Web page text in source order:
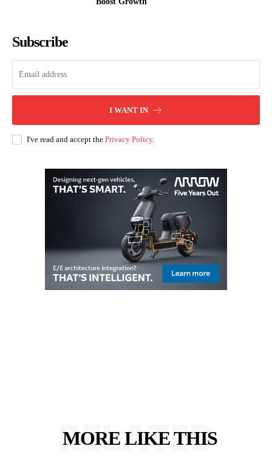
Subscribe
I WANT IN
I've read and accept the Privacy Policy.
MORE LIKE THIS
RELATED